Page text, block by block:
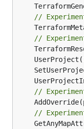
//
//
//
//